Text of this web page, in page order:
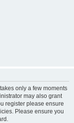
only a few moments
may also grant
register please ensure
Please ensure you